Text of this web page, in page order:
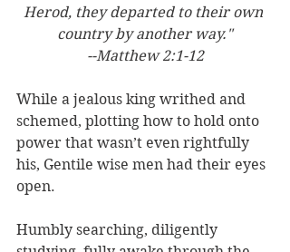
Herod, they departed to their own
country by another way."
--Matthew 2:1-12
While a jealous king writhed and
schemed, plotting how to hold onto
power that wasn’t even rightfully
his, Gentile wise men had their eyes
open.
Humbly searching, diligently